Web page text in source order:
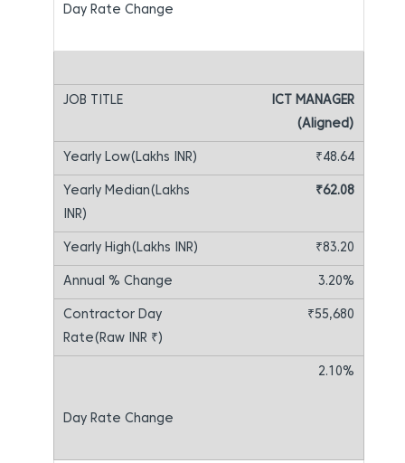
ICT MANAGER
(Aligned)
₹48.64
₹62.08
₹83.20
3.20%
₹55,680
2.10%